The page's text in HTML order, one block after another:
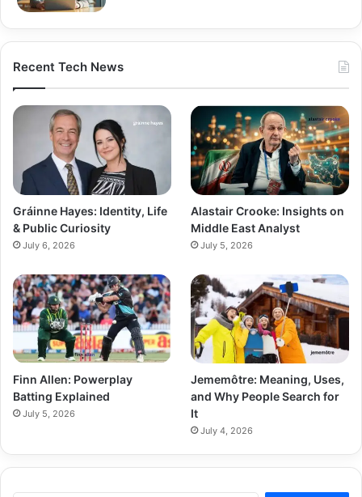
Recent Tech News
Gráinne Hayes: Identity, Life
& Public Curiosity
July 6, 2026
Alastair Crooke: Insights on
Middle East Analyst
July 5, 2026
Finn Allen: Powerplay
Batting Explained
July 5, 2026
Jememôtre: Meaning, Uses,
and Why People Search for
It
July 4, 2026